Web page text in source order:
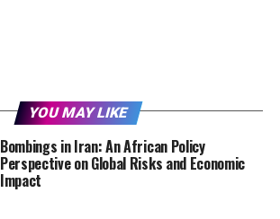
YOU MAY LIKE
Bombings in Iran: An African Policy
Perspective on Global Risks and Economic
Impact